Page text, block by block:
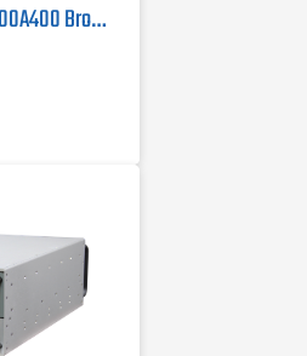
Amplifier Research 1000A400 Broadband RF Amplifier | 10 kHz - 400 MHz, 1000 W